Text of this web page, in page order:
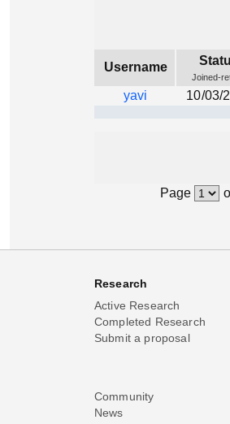
Username
Joined-
yavi 10/03/
Page
Research
Active Research
Completed Research
Submit a proposal
Community
News